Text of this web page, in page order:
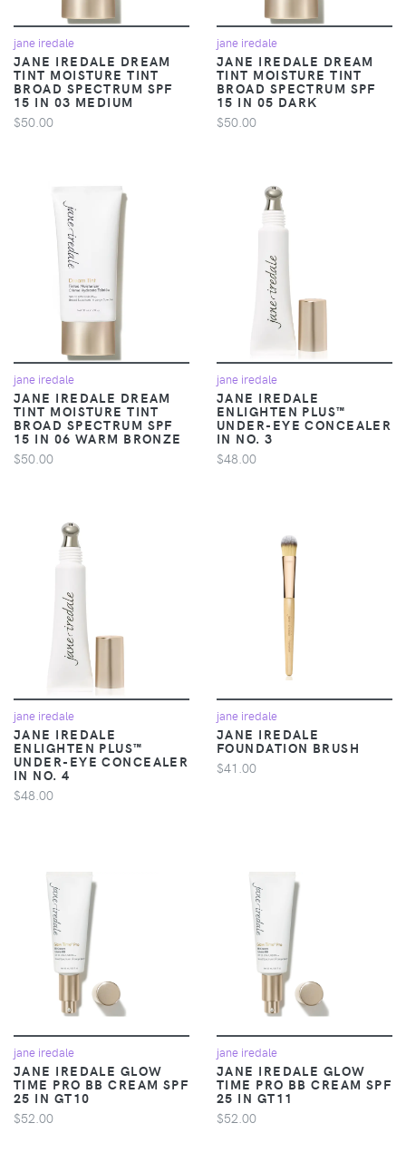
jane iredale
JANE IREDALE DREAM
TINT MOISTURE TINT
BROAD SPECTRUM SPF
15 IN 03 MEDIUM
$50.00
jane iredale
JANE IREDALE DREAM
TINT MOISTURE TINT
BROAD SPECTRUM SPF
15 IN 05 DARK
$50.00
jane iredale
JANE IREDALE DREAM
TINT MOISTURE TINT
BROAD SPECTRUM SPF
15 IN 06 WARM BRONZE
$50.00
jane iredale
JANE IREDALE
ENLIGHTEN PLUS™
UNDER-EYE CONCEALER
IN NO. 3
$48.00
jane iredale
JANE IREDALE
ENLIGHTEN PLUS™
UNDER-EYE CONCEALER
IN NO. 4
$48.00
jane iredale
JANE IREDALE
FOUNDATION BRUSH
$41.00
jane iredale
JANE IREDALE GLOW
TIME PRO BB CREAM SPF
25 IN GT10
$52.00
jane iredale
JANE IREDALE GLOW
TIME PRO BB CREAM SPF
25 IN GT11
$52.00